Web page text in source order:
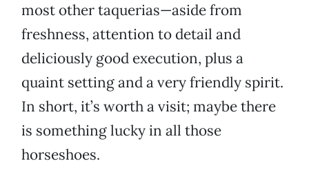
most other taquerias—aside from
freshness, attention to detail and
deliciously good execution, plus a
quaint setting and a very friendly spirit.
In short, it’s worth a visit; maybe there
is something lucky in all those
horseshoes.